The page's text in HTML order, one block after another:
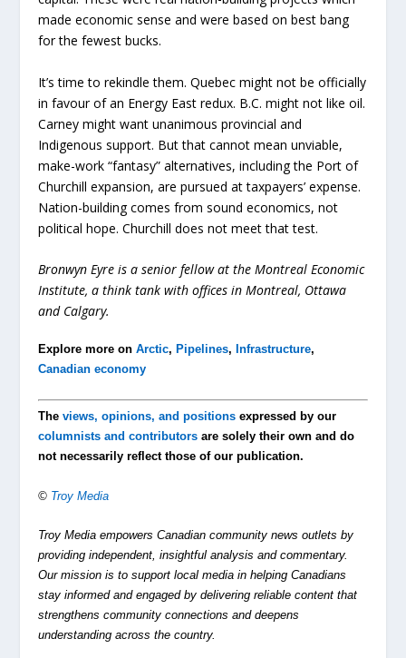
made economic sense and were based on best bang
for the fewest bucks.
It’s time to rekindle them. Quebec might not be officially
in favour of an Energy East redux. B.C. might not like oil.
Carney might want unanimous provincial and
Indigenous support. But that cannot mean unviable,
make-work “fantasy” alternatives, including the Port of
Churchill expansion, are pursued at taxpayers’ expense.
Nation-building comes from sound economics, not
political hope. Churchill does not meet that test.
Bronwyn Eyre is a senior fellow at the Montreal Economic
Institute, a think tank with offices in Montreal, Ottawa
and Calgary.
Explore more onArctic, Pipelines, Infrastructure,
Canadian economy
Theviews, opinions, and positions expressed by our
columnists and contributors are solely their own and do
not necessarily reflect those of our publication.
© Troy Media
Troy Media empowers Canadian community news outlets by
providing independent, insightful analysis and commentary.
Our mission is to support local media in helping Canadians
stay informed and engaged by delivering reliable content that
strengthens community connections and deepens
understanding across the country.